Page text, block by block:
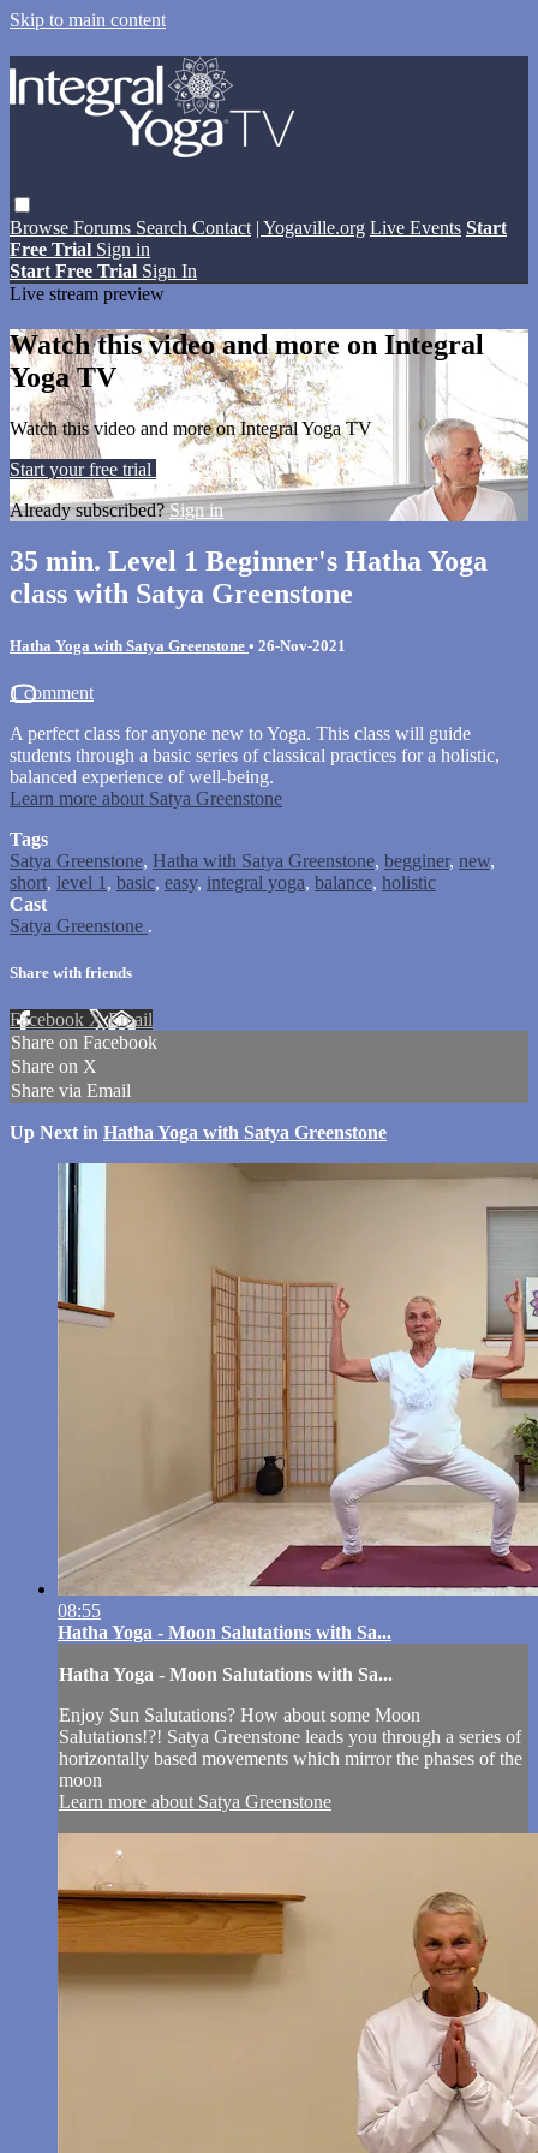
Skip to main content
Browse Forums Search Contact | Yogaville.org Live Events Start
Free Trial Sign in
Start Free Trial Sign In
Live stream preview
Watch this video and more on Integral
Yoga TV
Watch this video and more on Integral Yoga TV
Start your free trial
Learn more
Already subscribed?Sign in
35 min. Level 1 Beginner's Hatha Yoga
class with Satya Greenstone
Hatha Yoga with Satya Greenstone • 26-Nov-2021
1 comment
A perfect class for anyone new to Yoga. This class will guide
students through a basic series of classical practices for a holistic,
balanced experience of well-being.
Learn more about Satya Greenstone
Tags
Satya Greenstone, Hatha with Satya Greenstone, begginer, new,
short, level 1 , basic, easy, integral yoga, balance, holistic
Cast
Satya Greenstone .
Share with friends
Facebook XEmail
Share on Facebook
Share on X
Share via Email
Up Next in Hatha Yoga with Satya Greenstone
08:55
Hatha Yoga - Moon Salutations with Sa...
Hatha Yoga - Moon Salutations with Sa...
Enjoy Sun Salutations? How about some Moon
Salutations!?! Satya Greenstone leads you through a series of
horizontally based movements which mirror the phases of the
moon
Learn more about Satya Greenstone